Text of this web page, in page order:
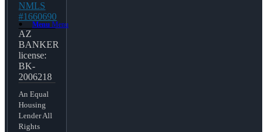
Menu Menu
NMLS
#1660690
AZ
BANKER
license:
BK-
2006218
An Equal
Housing
Lender All
Rights